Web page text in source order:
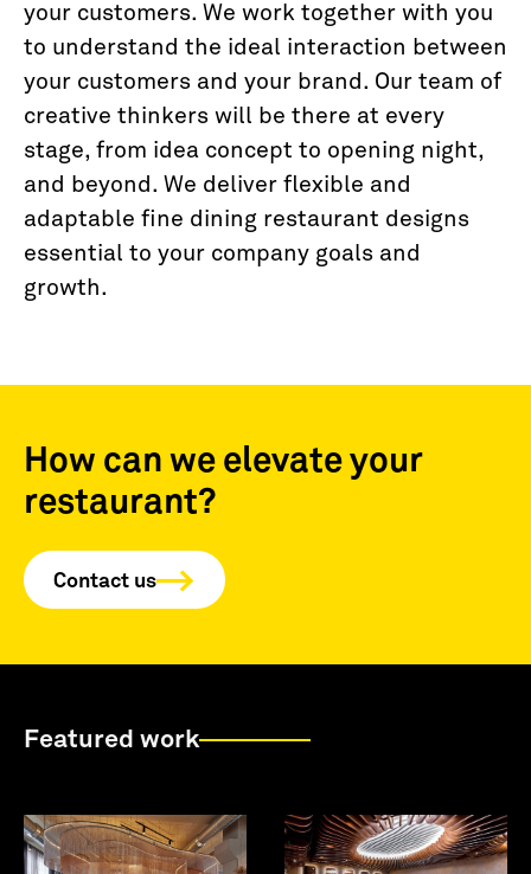
your customers. We work together with you
to understand the ideal interaction between
your customers and your brand. Our team of
creative thinkers will be there at every
stage, from idea concept to opening night,
and beyond. We deliver flexible and
adaptable fine dining restaurant designs
essential to your company goals and
growth.
How can we elevate your
restaurant?
Contact us
Featured work